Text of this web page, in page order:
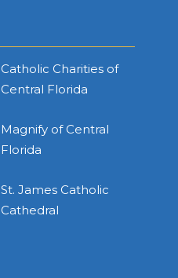
Catholic Charities of
Central Florida
Magnify of Central
Florida
St. James Catholic
Cathedral